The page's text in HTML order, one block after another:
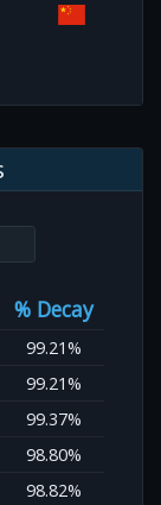
% Decay
99.21%
99.21%
99.37%
98.80%
98.82%